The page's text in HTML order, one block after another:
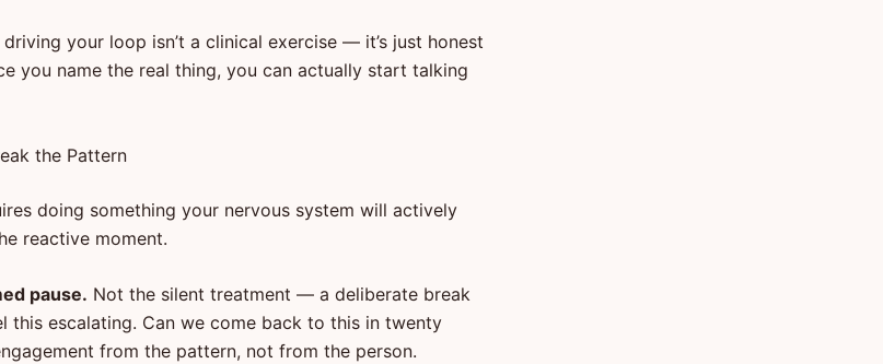
your loop isn’t a clinical exercise — it’s just honest
you name the real thing, you can actually start talking
the Pattern
doing something your nervous system will actively
reactive moment.
pause. Not the silent treatment — a deliberate break
this escalating. Can we come back to this in twenty
from the pattern, not from the person.